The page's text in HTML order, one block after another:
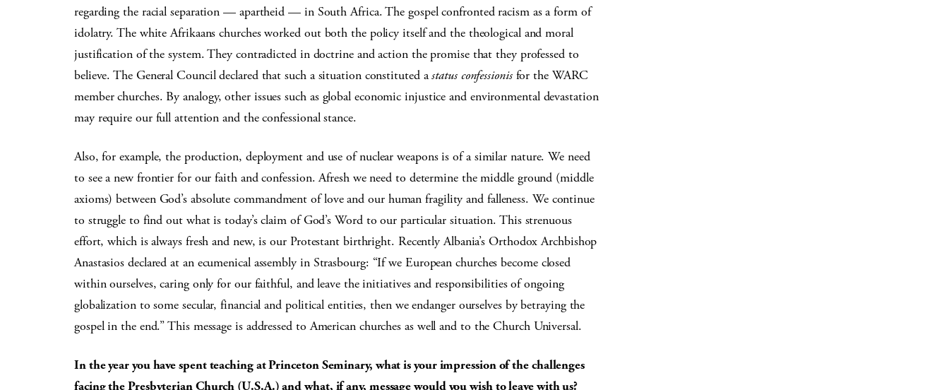
regarding the racial separation — apartheid — in South Africa. The gospel confronted racism as a form of
idolatry. The white Afrikaans churches worked out both the policy itself and the theological and moral
justification of the system. They contradicted in doctrine and action the promise that they professed to
believe. The General Council declared that such a situation constituted astatus confessionisfor the WARC
member churches. By analogy, other issues such as global economic injustice and environmental devastation
may require our full attention and the confessional stance.
Also, for example, the production, deployment and use of nuclear weapons is of a similar nature. We need
to see a new frontier for our faith and confession. Afresh we need to determine the middle ground (middle
axioms) between God’s absolute commandment of love and our human fragility and falleness. We continue
to struggle to find out what is today’s claim of God’s Word to our particular situation. This strenuous
effort, which is always fresh and new, is our Protestant birthright. Recently Albania’s Orthodox Archbishop
Anastasios declared at an ecumenical assembly in Strasbourg: “If we European churches become closed
within ourselves, caring only for our faithful, and leave the initiatives and responsibilities of ongoing
globalization to some secular, financial and political entities, then we endanger ourselves by betraying the
gospel in the end.” This message is addressed to American churches as well and to the Church Universal.
In the year you have spent teaching at Princeton Seminary, what is your impression of the challenges
facing the Presbyterian Church (U.S.A.) and what, if any, message would you wish to leave with us?